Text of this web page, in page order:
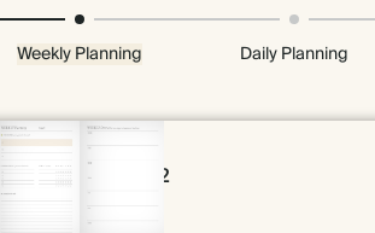
Weekly Planning Daily Planning
30 & 31 of 192